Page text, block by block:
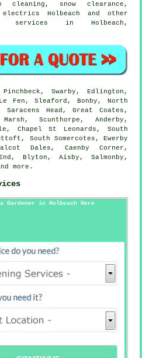
cleaning, snow clearance,
Holbeach and other
services in Holbeach,
Swarby, Edlington,
Fen, Sleaford, Bonby, North
Saracens Head, Great Coates,
Scunthorpe, Anderby,
Chapel St Leonards, South
South Somercotes, Ewerby
Dales, Caenby Corner,
Blyton, Aisby, Salmonby,
more .
Gardener in Holbeach Here